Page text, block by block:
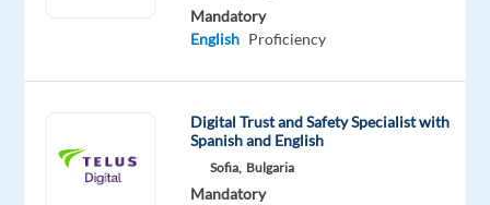
jobs
with
Mandatory
English Proficiency
Digital Trust and Safety Specialist with
Spanish and English
Sofia, Bulgaria
Mandatory